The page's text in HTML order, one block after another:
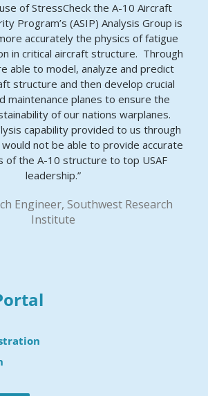
of StressCheck the A-10 Aircraft
Program’s (ASIP) Analysis Group is
accurately the physics of fatigue
in critical aircraft structure. Through
able to model, analyze and predict
structure and then develop crucial
maintenance planes to ensure the
of our nations warplanes.
capability provided to us through
not be able to provide accurate
of the A-10 structure to top USAF
leadership.”
Engineer, Southwest Research
Institute